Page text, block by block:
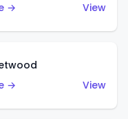
→
View
→
View